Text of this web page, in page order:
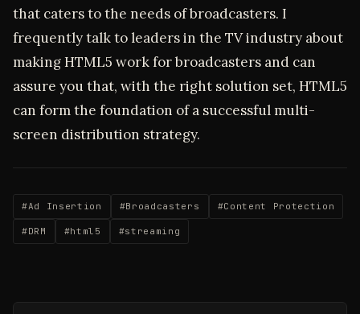
that caters to the needs of broadcasters. I
frequently talk to leaders in the TV industry about
making HTML5 work for broadcasters and can
assure you that, with the right solution set, HTML5
can form the foundation of a successful multi-
screen distribution strategy.
#Ad Insertion #Broadcasters #Content Protection
#DRM #html5 #streaming